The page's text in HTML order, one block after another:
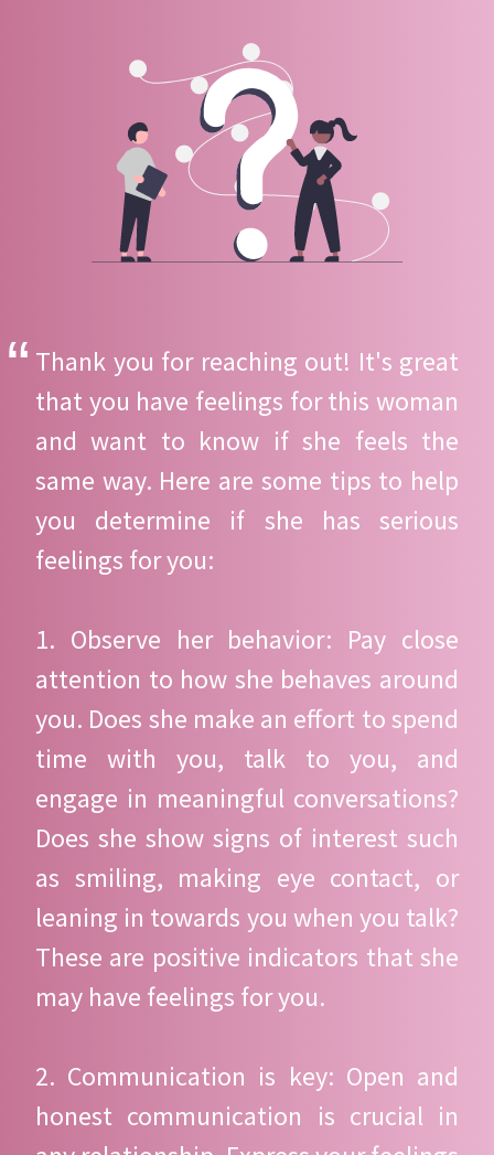
Thank you for reaching out! It's great
that you have feelings for this woman
and want to know if she feels the
same way. Here are some tips to help
you determine if she has serious
feelings for you:
1. Observe her behavior: Pay close
attention to how she behaves around
you. Does she make an effort to spend
time with you, talk to you, and
engage in meaningful conversations?
Does she show signs of interest such
as smiling, making eye contact, or
leaning in towards you when you talk?
These are positive indicators that she
may have feelings for you.
2. Communication is key: Open and
honest communication is crucial in